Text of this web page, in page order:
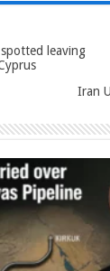
leaving
Iran